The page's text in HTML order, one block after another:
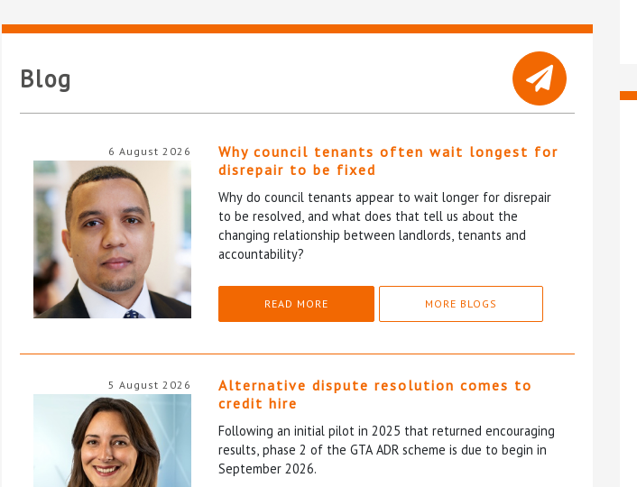
Blog
6 August 2026
Why council tenants often wait longest for
disrepair to be fixed
Why do council tenants appear to wait longer for disrepair
to be resolved, and what does that tell us about the
changing relationship between landlords, tenants and
accountability?
READ MORE MORE BLOGS
5 August 2026
Alternative dispute resolution comes to
credit hire
Following an initial pilot in 2025 that returned encouraging
results, phase 2 of the GTA ADR scheme is due to begin in
September 2026.